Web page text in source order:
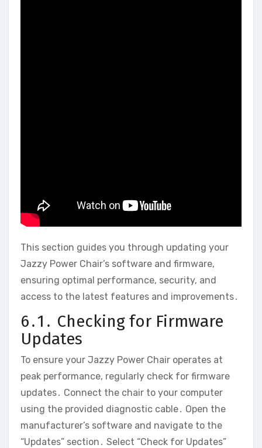
This section guides you through updating your
Jazzy Power Chair’s software and firmware‚
ensuring optimal performance‚ security‚ and
access to the latest features and improvements․
6․1․ Checking for Firmware
Updates
To ensure your Jazzy Power Chair operates at
peak performance‚ regularly check for firmware
updates․ Connect the chair to your computer
using the provided diagnostic cable․ Open the
manufacturer’s software and navigate to the
“Updates” section․ Select “Check for Updates”